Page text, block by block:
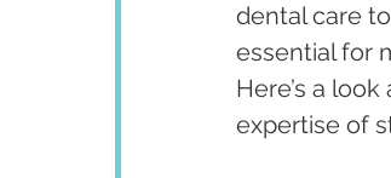
dental care
essential for
Here’s a
expertise of